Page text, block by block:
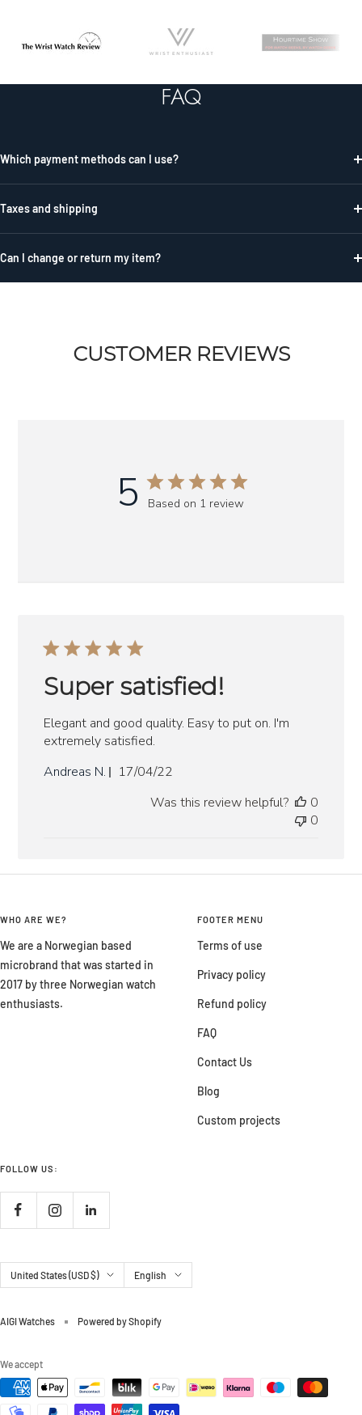
to
FAQ
Which payment methods can I use?
Taxes and shipping
Can I change or return my item?
CUSTOMER REVIEWS
5 Based on 1 review
Super satisfied!
Elegant and good quality. Easy to put on. I'm
extremely satisfied.
Andreas N.
Published
17/04/22
Was this review helpful?
0
0
WHO ARE WE?
We are a Norwegian based
microbrand that was started in
2017 by three Norwegian watch
enthusiasts.
FOOTER MENU
Terms of use
Privacy policy
Refund policy
FAQ
Contact Us
Blog
Custom projects
FOLLOW US:
Country/region
United States (USD $) Language
English
AIGI Watches Powered by Shopify
We accept